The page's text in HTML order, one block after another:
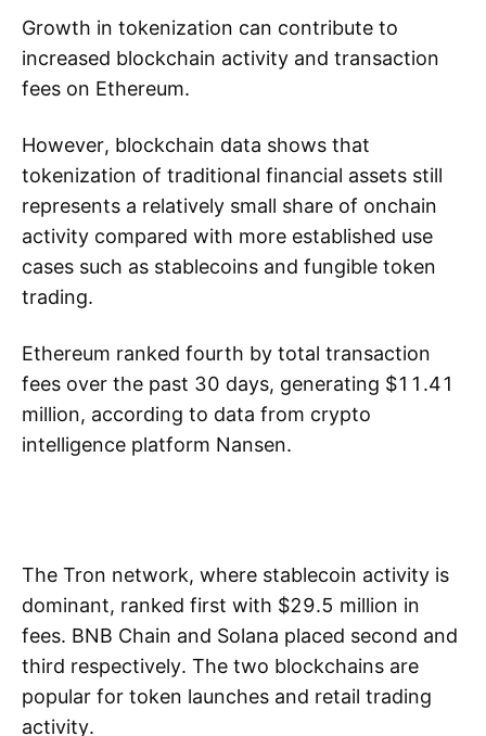
Growth in tokenization can contribute to
increased blockchain activity and transaction
fees on Ethereum.
However, blockchain data shows that
tokenization of traditional financial assets still
represents a relatively small share of onchain
activity compared with more established use
cases such as stablecoins and fungible token
trading.
Ethereum ranked fourth by total transaction
fees over the past 30 days, generating $11.41
million, according to data from crypto
intelligence platform Nansen.
The Tron network, where stablecoin activity is
dominant, ranked first with $29.5 million in
fees. BNB Chain and Solana placed second and
third respectively. The two blockchains are
popular for token launches and retail trading
activity.